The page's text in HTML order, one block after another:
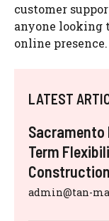
customer
anyone looking
online presence.
LATEST
Sacramento
Term
admin@tan-